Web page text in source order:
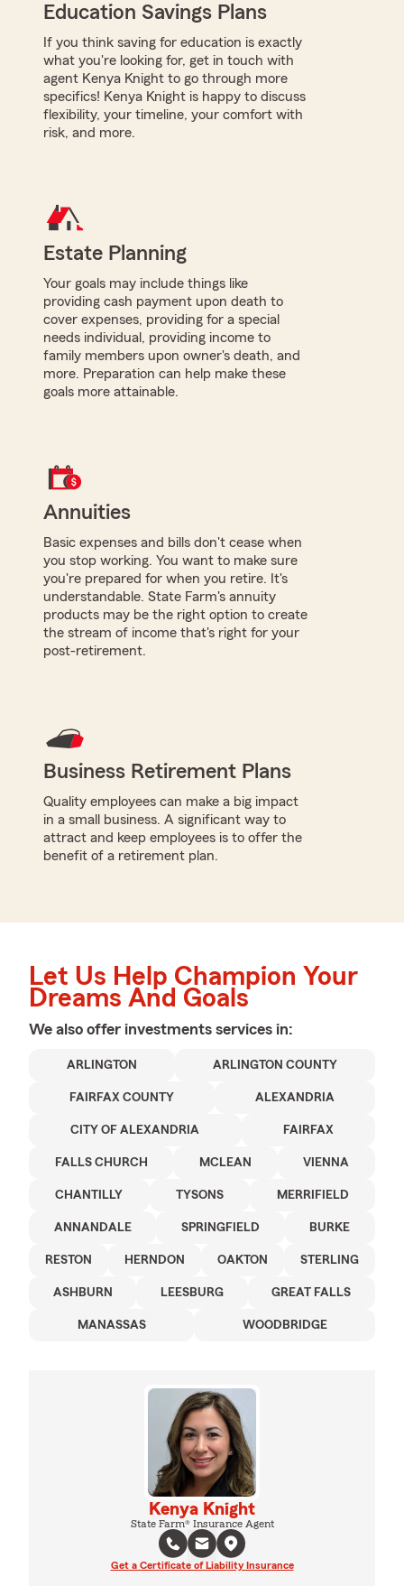
Education Savings Plans
If you think saving for education is exactly
what you're looking for, get in touch with
agent Kenya Knight to go through more
specifics! Kenya Knight is happy to discuss
flexibility, your timeline, your comfort with
risk, and more.
Estate Planning
Your goals may include things like
providing cash payment upon death to
cover expenses, providing for a special
needs individual, providing income to
family members upon owner's death, and
more. Preparation can help make these
goals more attainable.
Annuities
Basic expenses and bills don't cease when
you stop working. You want to make sure
you're prepared for when you retire. It's
understandable. State Farm's annuity
products may be the right option to create
the stream of income that's right for your
post-retirement.
Business Retirement Plans
Quality employees can make a big impact
in a small business. A significant way to
attract and keep employees is to offer the
benefit of a retirement plan.
Let Us Help Champion Your
Dreams And Goals
We also offer investments services in:
ARLINGTON ARLINGTON COUNTY
FAIRFAX COUNTY ALEXANDRIA
CITY OF ALEXANDRIA FAIRFAX
FALLS CHURCH MCLEAN VIENNA
CHANTILLY TYSONS MERRIFIELD
ANNANDALE SPRINGFIELD BURKE
RESTON HERNDON OAKTON STERLING
ASHBURN LEESBURG GREAT FALLS
MANASSAS WOODBRIDGE
Kenya Knight
State Farm® Insurance Agent
Get a Certificate of Liability Insurance